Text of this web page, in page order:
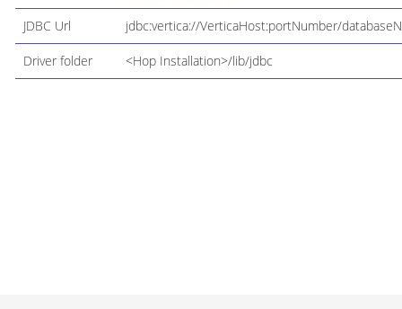
JDBC Url jdbc:vertica://VerticaHost:portNumber/
Driver folder <Hop Installation>/lib/jdbc